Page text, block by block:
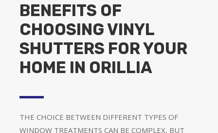
BENEFITS OF
CHOOSING VINYL
SHUTTERS FOR YOUR
HOME IN ORILLIA
THE CHOICE BETWEEN DIFFERENT TYPES OF
WINDOW TREATMENTS CAN BE COMPLEX, BUT